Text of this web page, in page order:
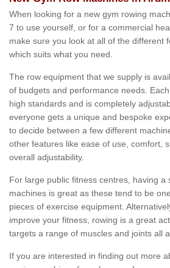
When looking for a new gym rowing
7 to use yourself, or for a commercial
make sure you look at all of the different
which suits what you need.
The row equipment that we supply is
of budgets and performance needs.
high standards and is completely
everyone gets a unique and bespoke
to decide between a few different
other features like ease of use, comfort,
overall adjustability.
For large public fitness centres, having a
machines is great as these tend to be
pieces of exercise equipment.
improve your fitness, rowing is a great
targets a range of muscles and joints all
If you are interested in finding out more